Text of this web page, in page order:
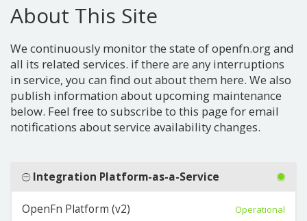
About This Site
We continuously monitor the state of openfn.org and
all its related services. if there are any interruptions
in service, you can find out about them here. We also
publish information about upcoming maintenance
below. Feel free to subscribe to this page for email
notifications about service availability changes.
Integration Platform-as-a-Service
OpenFn Platform (v2) Operational